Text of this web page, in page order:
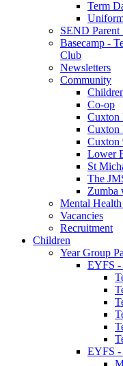
Term
SEND Parent
Basecamp -
Club
Newsletters
Community
Co-op
Cuxton
Cuxton
Cuxton
Lower
St
The
Zumba
Mental
Vacancies
Recruitment
Children
Year Group
EYFS -
EYFS -